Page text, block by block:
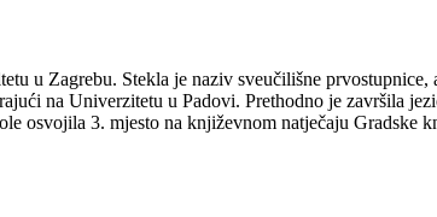
u Zagrebu. Stekla je naziv sveučilišne prvostupnice,
na Univerzitetu u Padovi. Prethodno je završila
osvojila 3. mjesto na književnom natječaju Gradske